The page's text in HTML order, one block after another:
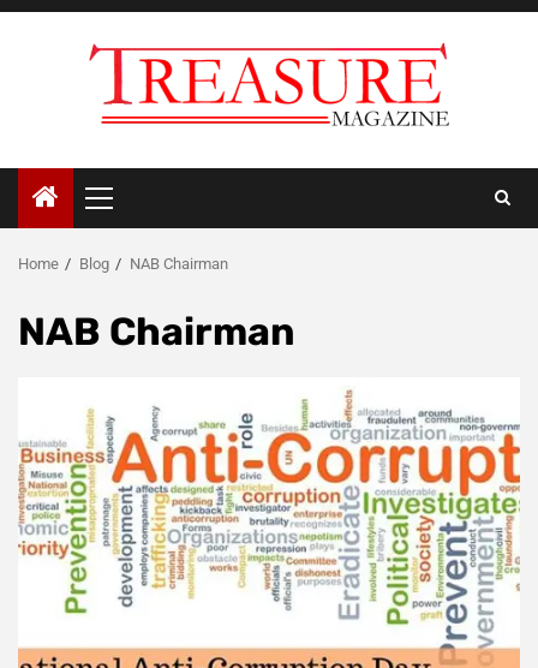
Skip
Primary
Menu
Home Blog NAB Chairman
NAB Chairman